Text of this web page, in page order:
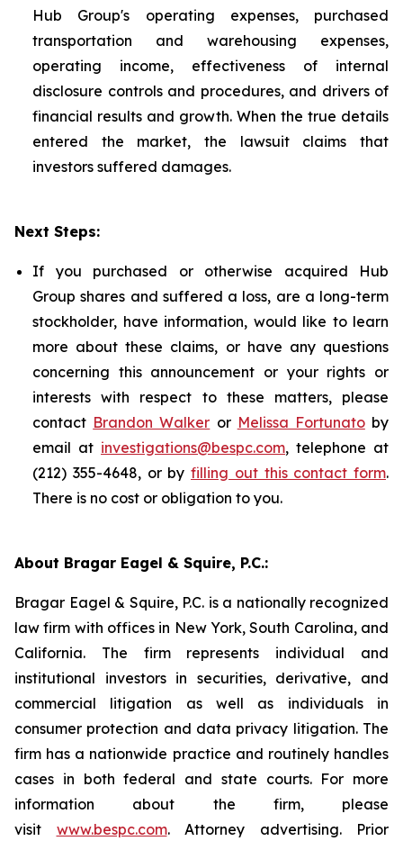
Hub Group's operating expenses, purchased
transportation and warehousing expenses,
operating income, effectiveness of internal
disclosure controls and procedures, and drivers of
financial results and growth. When the true details
entered the market, the lawsuit claims that
investors suffered damages.
Next Steps:
If you purchased or otherwise acquired Hub
Group shares and suffered a loss, are a long-term
stockholder, have information, would like to learn
more about these claims, or have any questions
concerning this announcement or your rights or
interests with respect to these matters, please
contact Brandon Walker or Melissa Fortunatoby
email at investigations@bespc.com, telephone at
(212) 355-4648, or by filling out this contact form.
There is no cost or obligation to you.
About Bragar Eagel & Squire, P.C.:
Bragar Eagel & Squire, P.C. is a nationally recognized
law firm with offices in New York, South Carolina, and
California. The firm represents individual and
institutional investors in securities, derivative, and
commercial litigation as well as individuals in
consumer protection and data privacy litigation. The
firm has a nationwide practice and routinely handles
cases in both federal and state courts. For more
information about the firm, please
visit www.bespc.com. Attorney advertising. Prior